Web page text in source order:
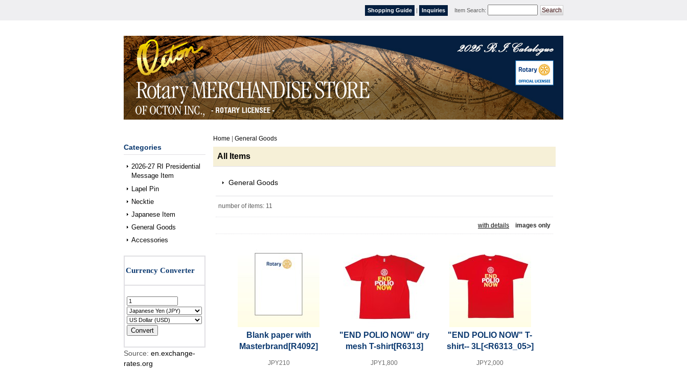
Shopping Guide | Inquiries Item Search:
Categories
2026-27 RI Presidential
Message Item
Lapel Pin
Necktie
Japanese Item
General Goods
Accessories
Source: en.exchange-
rates.org
Home General Goods
All Items
General Goods
number of items: 11
with details images only
Blank paper with
Masterbrand [R4092]
JPY210
"END POLIO NOW" dry
mesh T-shirt[R6313]
JPY1,800
"END POLIO NOW" T-
shirt-- 3L[<R6313_05>]
JPY2,000